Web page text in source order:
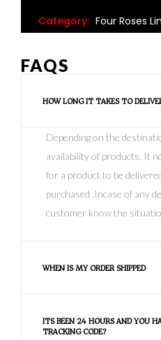
Category: Four Roses
FAQS
HOW LONG IT TAKES TO
Depending on the
availability of products, It
for a product to be
purchased .Incase of any
customer know the
WHEN IS MY ORDER SHIPPED
ITS BEEN 24 HOURS AND YOU
TRACKING CODE?